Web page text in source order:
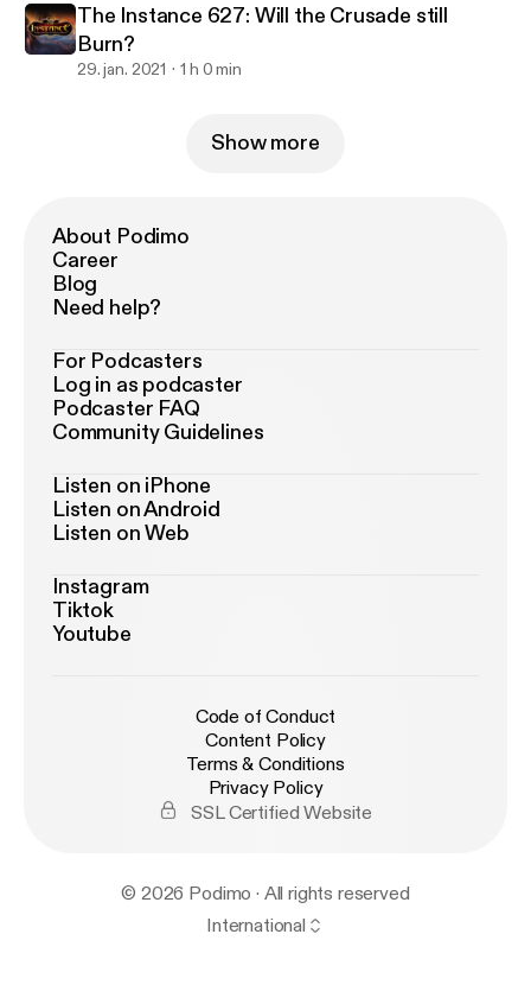
The Instance 627: Will the Crusade still
Burn?
29. jan. 2021 1 h 0 min
Show more
About Podimo
Career
Blog
Need help?
For Podcasters
Log in as podcaster
Podcaster FAQ
Community Guidelines
Listen on iPhone
Listen on Android
Listen on Web
Instagram
Tiktok
Youtube
Code of Conduct
Content Policy
Terms & Conditions
Privacy Policy
SSL Certified Website
© 2026 Podimo · All rights reserved
International